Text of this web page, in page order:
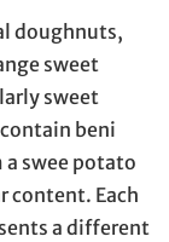
doughnuts,
sweet
sweet
beni
a swee potato
content. Each
a different